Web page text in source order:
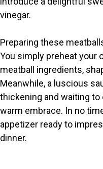
vinegar.
Preparing these
You simply preheat your
meatball ingredients,
Meanwhile, a luscious
thickening and waiting to
warm embrace. In no
appetizer ready to
dinner.